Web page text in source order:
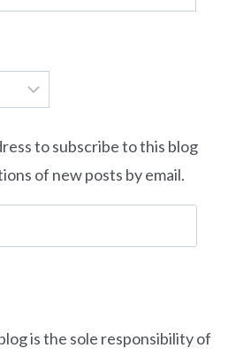
to subscribe to this blog
of new posts by email.
is the sole responsibility of